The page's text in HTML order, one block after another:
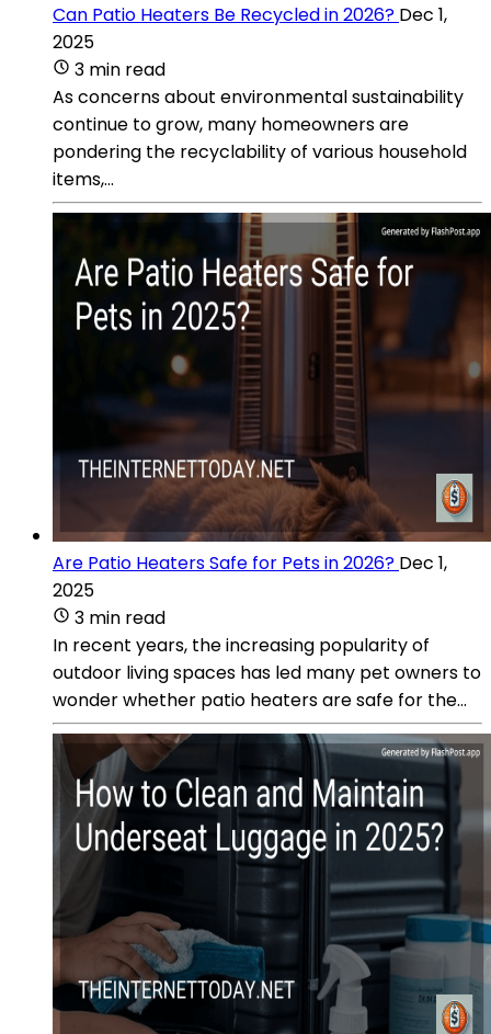
Can Patio Heaters Be Recycled in 2026? Dec 1,
2025
3 min read
As concerns about environmental sustainability
continue to grow, many homeowners are
pondering the recyclability of various household
items,...
Are Patio Heaters Safe for Pets in 2026? Dec 1,
2025
3 min read
In recent years, the increasing popularity of
outdoor living spaces has led many pet owners to
wonder whether patio heaters are safe for the...